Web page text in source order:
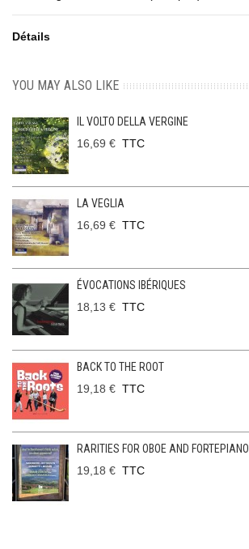
Détails
YOU MAY ALSO LIKE
IL VOLTO DELLA VERGINE
16,69 € TTC
LA VEGLIA
16,69 € TTC
ÉVOCATIONS IBÉRIQUES
18,13 € TTC
BACK TO THE ROOT
19,18 € TTC
RARITIES FOR OBOE AND FORTEPIANO
19,18 € TTC